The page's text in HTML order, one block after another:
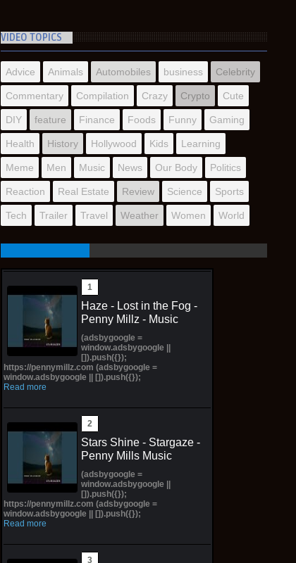
VIDEO TOPICS
Advice Animals Automobiles business Celebrity
Commentary Compilation Crazy Crypto Cute
DIY feature Finance Foods Funny Gaming
Health History Hollywood Kids Learning
Meme Men Music News Our Body Politics
Reaction Real Estate Review Science Sports
Tech Trailer Travel Weather Women World
Haze - Lost in the Fog -
Penny Millz - Music
(adsbygoogle =
window.adsbygoogle ||
[]).push({});
https://pennymillz.com (adsbygoogle =
window.adsbygoogle || []).push({});
Read more
Stars Shine - Stargaze -
Penny Mills Music
(adsbygoogle =
window.adsbygoogle ||
[]).push({});
https://pennymillz.com (adsbygoogle =
window.adsbygoogle || []).push({});
Read more